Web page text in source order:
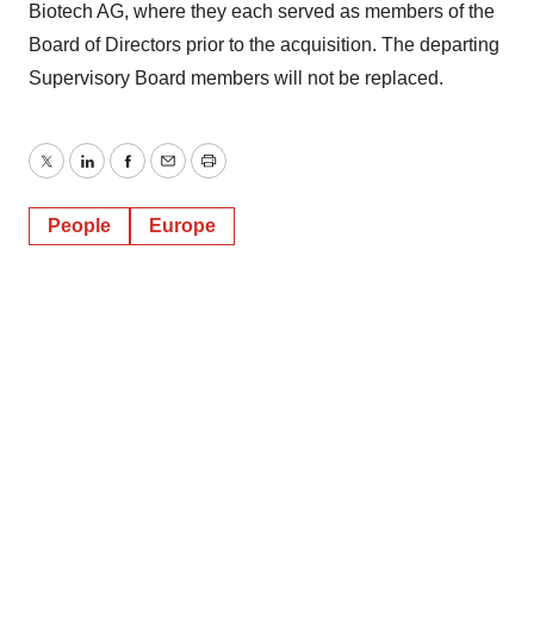
Biotech AG, where they each served as members of the
Board of Directors prior to the acquisition. The departing
Supervisory Board members will not be replaced.
TwitterLinkedInFacebook
EmailPrint
People Europe